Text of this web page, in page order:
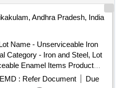
BC LINK, EMPTY AXLE
BOX HOUSING, FOOT
CASTING, BACK
MAIN HOLE COVER,
CUPLING, BEARING
OF COACHES WITH
AND OTHER NYLON
COIL SPRING, LOCKING
Andhra Pradesh, India
Name - Unserviceable Iron
Category - Iron and Steel, Lot
Enamel Items Product
Steel, Lot No - C Lot Name
EMD : Refer Document
Due